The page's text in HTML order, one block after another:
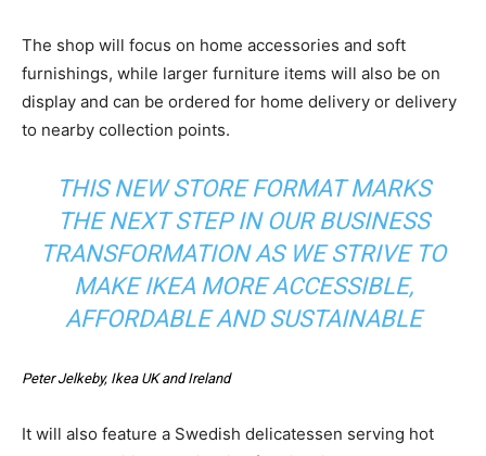
The shop will focus on home accessories and soft
furnishings, while larger furniture items will also be on
display and can be ordered for home delivery or delivery
to nearby collection points.
THIS NEW STORE FORMAT MARKS
THE NEXT STEP IN OUR BUSINESS
TRANSFORMATION AS WE STRIVE TO
MAKE IKEA MORE ACCESSIBLE,
AFFORDABLE AND SUSTAINABLE
Peter Jelkeby, Ikea UK and Ireland
It will also feature a Swedish delicatessen serving hot